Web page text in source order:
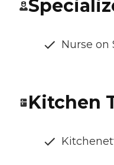
Nurse on
Kitchen